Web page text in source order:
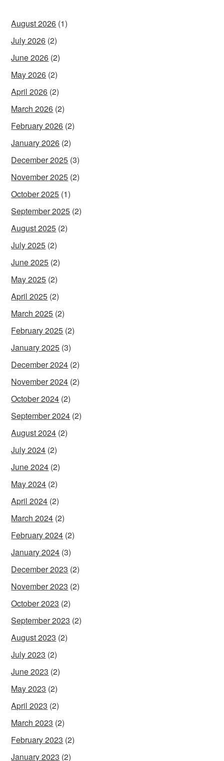
August 2026 (1)
July 2026 (2)
June 2026 (2)
May 2026 (2)
April 2026 (2)
March 2026 (2)
February 2026 (2)
January 2026 (2)
December 2025 (3)
November 2025 (2)
October 2025 (1)
September 2025 (2)
August 2025 (2)
July 2025 (2)
June 2025 (2)
May 2025 (2)
April 2025 (2)
March 2025 (2)
February 2025 (2)
January 2025 (3)
December 2024 (2)
November 2024 (2)
October 2024 (2)
September 2024 (2)
August 2024 (2)
July 2024 (2)
June 2024 (2)
May 2024 (2)
April 2024 (2)
March 2024 (2)
February 2024 (2)
January 2024 (3)
December 2023 (2)
November 2023 (2)
October 2023 (2)
September 2023 (2)
August 2023 (2)
July 2023 (2)
June 2023 (2)
May 2023 (2)
April 2023 (2)
March 2023 (2)
February 2023 (2)
January 2023 (2)